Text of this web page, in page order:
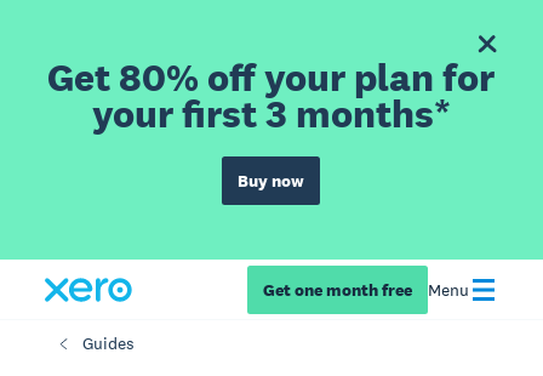
Get 80% off your plan for
your first 3 months*
Buy now
Get one month free Menu
Guides